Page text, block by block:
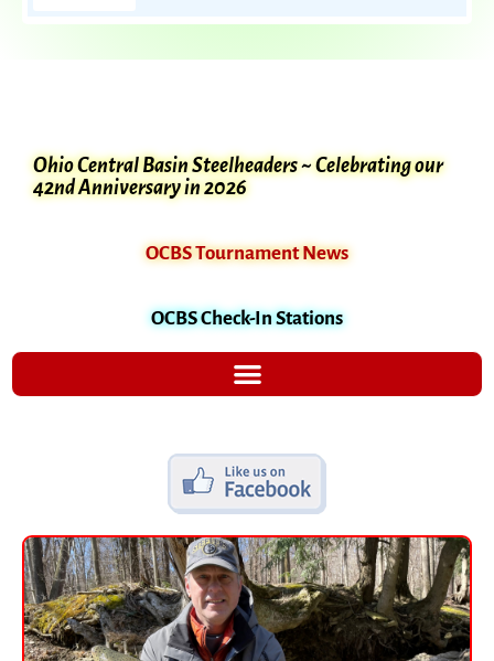
Ohio Central Basin Steelheaders ~ Celebrating our
42nd Anniversary in 2026
OCBS Tournament News
OCBS Check-In Stations